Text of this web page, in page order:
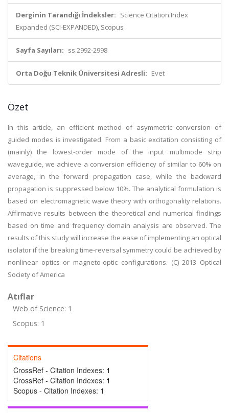
Derginin Tarandığı İndeksler: Science Citation Index
Expanded (SCI-EXPANDED), Scopus
Sayfa Sayıları: ss.2992-2998
Orta Doğu Teknik Üniversitesi Adresli: Evet
Özet
In this article, an efficient method of asymmetric conversion of
guided modes is investigated. From a basic excitation consisting of
(mainly) the lowest-order mode of the input multimode strip
waveguide, we achieve a conversion efficiency of similar to 60% on
average, in the forward propagation case, while the backward
propagation is suppressed below 10%. The analytical formulation is
based on electromagnetic wave theory with orthogonality relations.
Affirmative results between the theoretical and numerical findings
based on time and frequency domain analysis are observed. The
results of this study will increase the ease of implementing an optical
isolator if the breaking time-reversal symmetry could be achieved by
nonlinear optics or magneto-optic configurations. (C) 2013 Optical
Society of America
Atıflar
Web of Science: 1
Scopus: 1
Citations
CrossRef - Citation Indexes: 1
CrossRef - Citation Indexes: 1
Scopus - Citation Indexes: 1